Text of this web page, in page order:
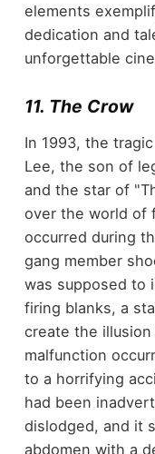
elements
dedication and
unforgettable
11. The Crow
In 1993, the
Lee, the son of
and the star of
over the world of
occurred during
gang member
was supposed to
firing blanks, a
create the illusion
malfunction
to a horrifying
had been
dislodged, and it
abdomen with a